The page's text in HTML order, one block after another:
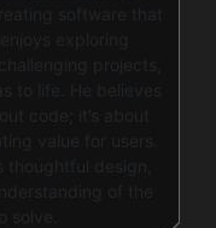
software that
exploring
projects,
to life. He believes
code; it’s about
value for users.
thoughtful design,
of the
solve.